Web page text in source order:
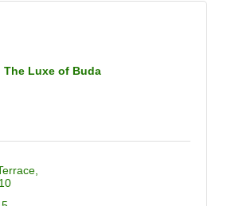
The Luxe of Buda